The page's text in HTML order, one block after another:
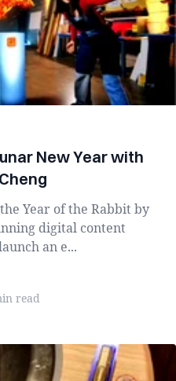
New Year with
Year of the Rabbit by
digital content
an e...
read